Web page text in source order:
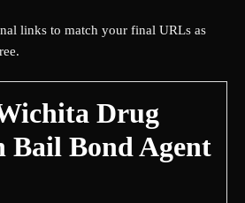
links to match your final URLs as
Drug
Bail Bond Agent